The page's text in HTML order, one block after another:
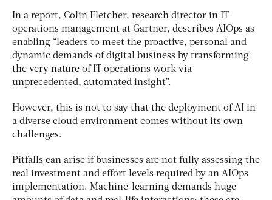
In a report, Colin Fletcher, research director in IT
operations management at Gartner, describes AIOps as
enabling “leaders to meet the proactive, personal and
dynamic demands of digital business by transforming
the very nature of IT operations work via
unprecedented, automated insight”.
However, this is not to say that the deployment of AI in
a diverse cloud environment comes without its own
challenges.
Pitfalls can arise if businesses are not fully assessing the
real investment and effort levels required by an AIOps
implementation. Machine-learning demands huge